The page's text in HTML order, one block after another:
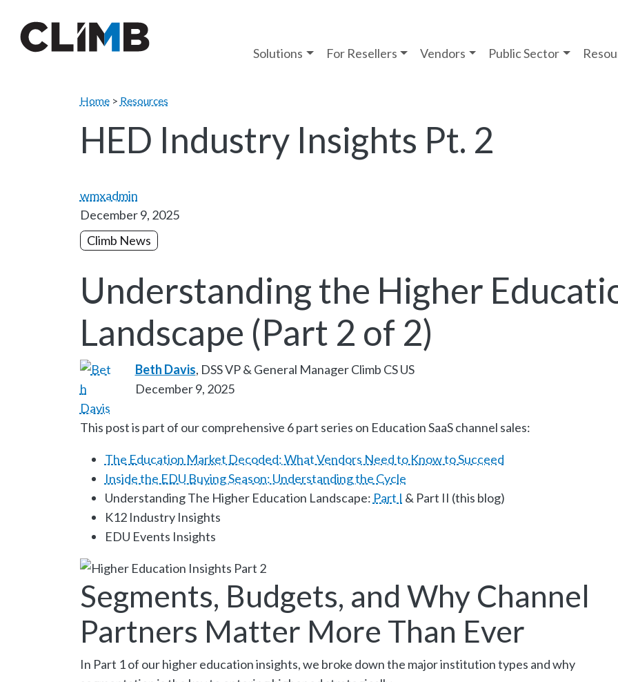
Solutions For Resellers Vendors Public Sector
Home> Resources
HED Industry Insights Pt. 2
wmxadmin
December 9, 2025
Climb News
Understanding the Higher
Landscape (Part 2 of 2)
Beth Davis, DSS VP & General Manager Climb CS US
December 9, 2025
This post is part of our comprehensive 6 part series on Education SaaS channel sales:
The Education Market Decoded: What Vendors Need to Know to Succeed
Inside the EDU Buying Season: Understanding the Cycle
Understanding The Higher Education Landscape: Part I & Part II (this blog)
K12 Industry Insights
EDU Events Insights
Segments, Budgets, and Why Channel
Partners Matter More Than Ever
In Part 1 of our higher education insights, we broke down the major institution types and why